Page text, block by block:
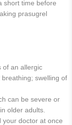
short time before
prasugrel
of an allergic
swelling of
can be severe or
older adults.
your doctor at once